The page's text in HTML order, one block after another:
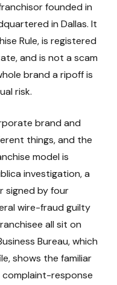
founded in
in Dallas. It
Rule, is registered
and is not a scam
brand a ripoff is
risk.
brand and
things, and the
model is
investigation, a
signed by four
wire-fraud guilty
all sit on
Bureau, which
shows the familiar
response